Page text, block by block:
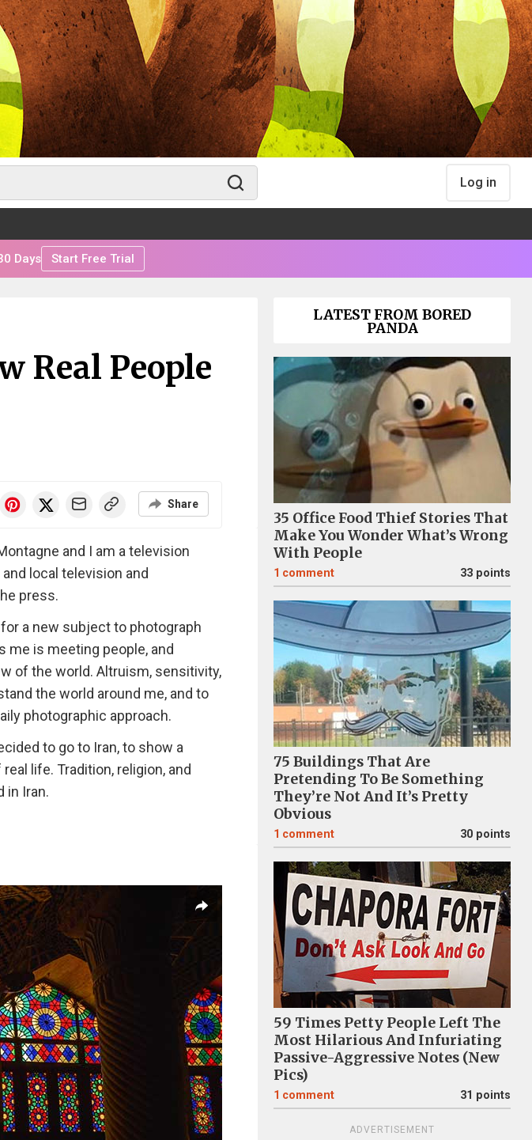
Log in
Days Start Free Trial
Real People
Share
and I am a television
local television and
press.
a new subject to photograph
me is meeting people, and
of the world. Altruism, sensitivity,
the world around me, and to
photographic approach.
to go to Iran, to show a
life. Tradition, religion, and
in Iran.
LATEST FROM BORED
PANDA
35 Office Food Thief Stories That
Make You Wonder What’s Wrong
With People
1 comment 33 points
75 Buildings That Are
Pretending To Be Something
They’re Not And It’s Pretty
Obvious
1 comment 30 points
59 Times Petty People Left The
Most Hilarious And Infuriating
Passive-Aggressive Notes (New
Pics)
1 comment 31 points
ADVERTISEMENT